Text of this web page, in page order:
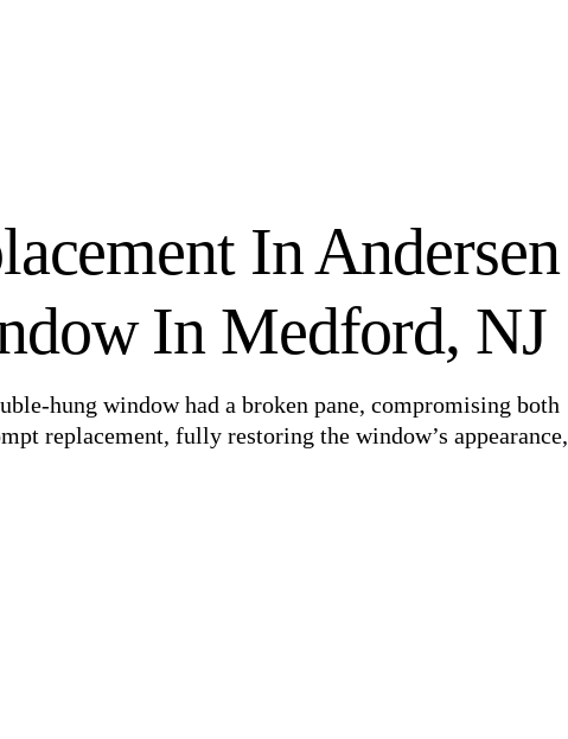
In Andersen
In Medford, NJ
hung window had a broken pane, compromising both
replacement, fully restoring the window’s appearance,